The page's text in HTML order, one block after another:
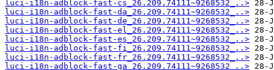
luci-i18n-adblock-fast-cs_26.209.74111~9268532_..>
luci-i18n-adblock-fast-da_26.209.74111~9268532_..>
luci-i18n-adblock-fast-de_26.209.74111~9268532_..>
luci-i18n-adblock-fast-el_26.209.74111~9268532_..>
luci-i18n-adblock-fast-es_26.209.74111~9268532_..>
luci-i18n-adblock-fast-fi_26.209.74111~9268532_..>
luci-i18n-adblock-fast-fr_26.209.74111~9268532_..>
luci-i18n-adblock-fast-ga_26.209.74111~9268532_..>